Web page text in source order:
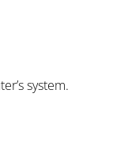
system.